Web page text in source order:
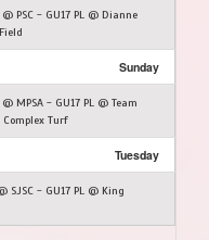
@ PSC - GU17 PL @ Dianne
Sunday
@ MPSA - GU17 PL @ Team
Turf
Tuesday
SJSC - GU17 PL @ King